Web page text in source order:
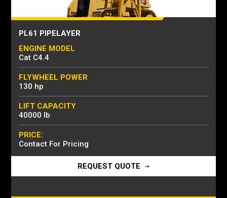
PL61 PIPELAYER
ENGINE MODEL
Cat C4.4
FLYWHEEL POWER
130 hp
LIFT CAPACITY
40000 lb
PRICE:
Contact For Pricing
REQUEST QUOTE